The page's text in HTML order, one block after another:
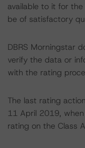
available to it for
be of satisfactory
DBRS Morningstar
verify the data or
with the rating
The last rating
11 April 2019,
rating on the Class